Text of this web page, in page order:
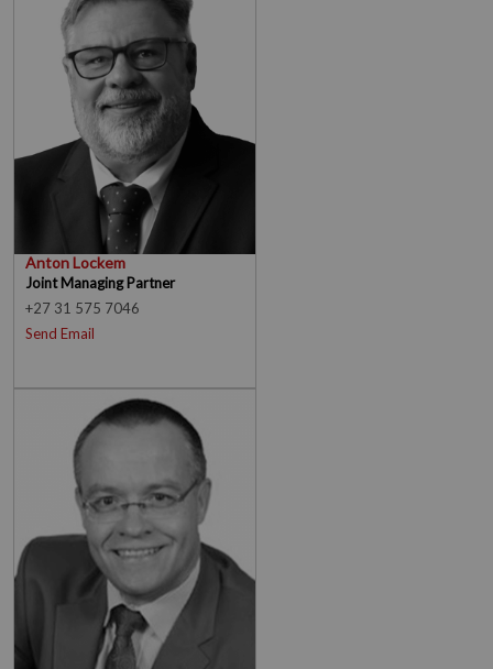
Anton Lockem
Joint Managing Partner
+27 31 575 7046
Send Email